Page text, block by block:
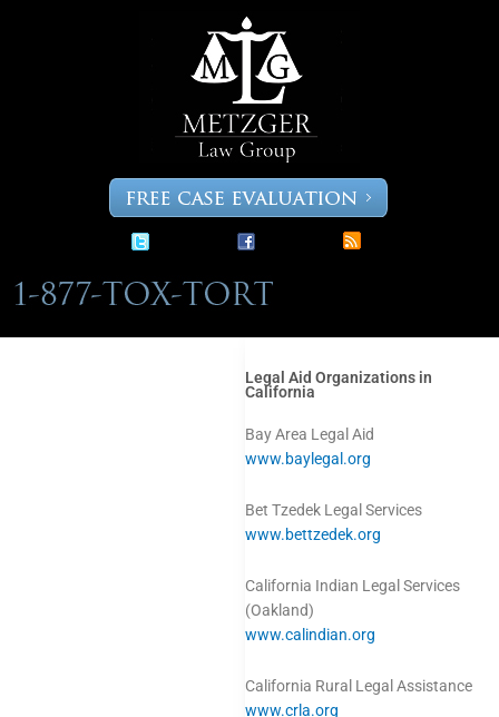
Legal Aid Organizations in
California
Bay Area Legal Aid
www.baylegal.org
Bet Tzedek Legal Services
www.bettzedek.org
California Indian Legal Services
(Oakland)
www.calindian.org
California Rural Legal Assistance
www.crla.org